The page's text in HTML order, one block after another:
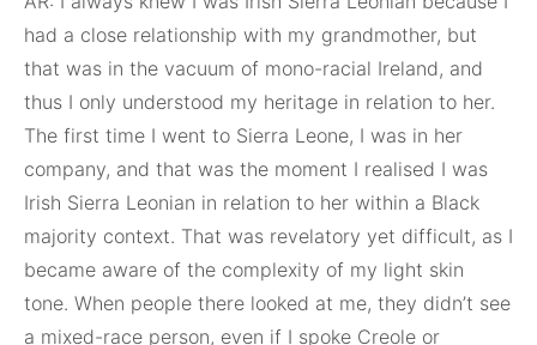
had a close relationship with my grandmother, but
that was in the vacuum of mono-racial Ireland, and
thus I only understood my heritage in relation to her.
The first time I went to Sierra Leone, I was in her
company, and that was the moment I realised I was
Irish Sierra Leonian in relation to her within a Black
majority context. That was revelatory yet difficult, as I
became aware of the complexity of my light skin
tone. When people there looked at me, they didn’t see
a mixed-race person, even if I spoke Creole or